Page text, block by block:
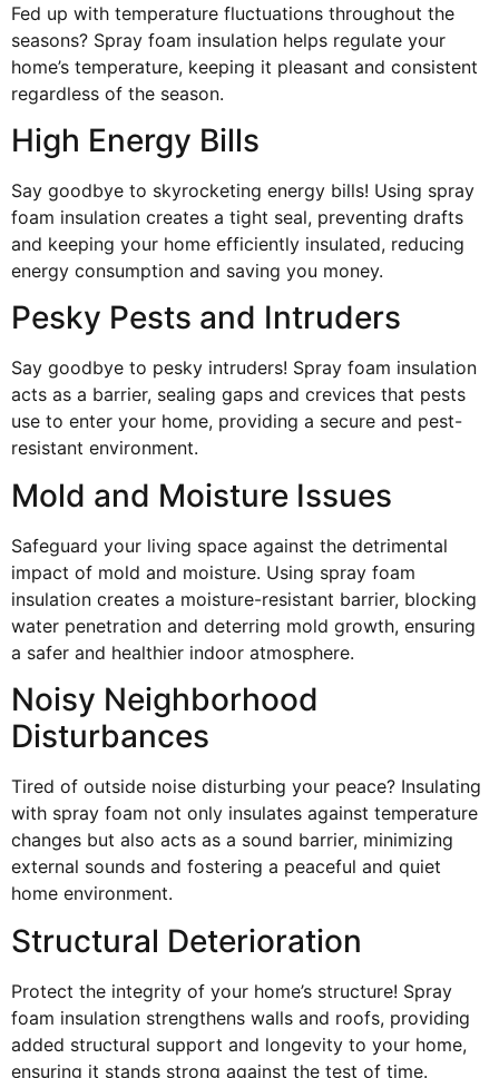
Fed up with temperature fluctuations throughout the
seasons? Spray foam insulation helps regulate your
home’s temperature, keeping it pleasant and consistent
regardless of the season.
High Energy Bills
Say goodbye to skyrocketing energy bills! Using spray
foam insulation creates a tight seal, preventing drafts
and keeping your home efficiently insulated, reducing
energy consumption and saving you money.
Pesky Pests and Intruders
Say goodbye to pesky intruders! Spray foam insulation
acts as a barrier, sealing gaps and crevices that pests
use to enter your home, providing a secure and pest-
resistant environment.
Mold and Moisture Issues
Safeguard your living space against the detrimental
impact of mold and moisture. Using spray foam
insulation creates a moisture-resistant barrier, blocking
water penetration and deterring mold growth, ensuring
a safer and healthier indoor atmosphere.
Noisy Neighborhood
Disturbances
Tired of outside noise disturbing your peace? Insulating
with spray foam not only insulates against temperature
changes but also acts as a sound barrier, minimizing
external sounds and fostering a peaceful and quiet
home environment.
Structural Deterioration
Protect the integrity of your home’s structure! Spray
foam insulation strengthens walls and roofs, providing
added structural support and longevity to your home,
ensuring it stands strong against the test of time.